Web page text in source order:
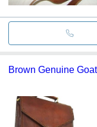
Brown Genuine